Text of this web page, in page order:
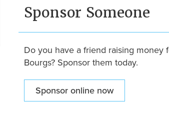
Sponsor Someone
Do you have a friend raising money
Bourgs? Sponsor them today.
Sponsor online now